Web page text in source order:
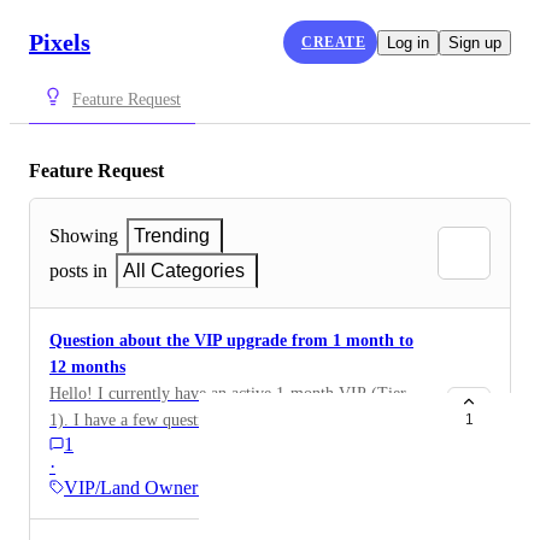
Pixels CREATE Log in Sign up
Feature Request
Feature Request
Showing
Trending
posts in
All Categories
Question about the VIP upgrade from 1 month to
12 months
Hello! I currently have an active 1-month VIP (Tier
1). I have a few questions before buying the 12-month
VIP (25.000 $PIXEL): If I purchase the 12-month
VIP while my 1-month VIP is still active, will my
account be immediately upgraded to Tier 6? Will the
1
·
VIP/Land Owner Benefits
1